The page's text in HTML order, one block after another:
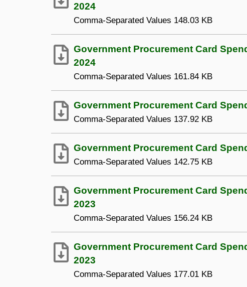
2024
Comma-Separated Values 148.03 KB
Government Procurement Card
2024
Comma-Separated Values 161.84 KB
Government Procurement Card
Comma-Separated Values 137.92 KB
Government Procurement Card
Comma-Separated Values 142.75 KB
Government Procurement Card
2023
Comma-Separated Values 156.24 KB
Government Procurement Card
2023
Comma-Separated Values 177.01 KB